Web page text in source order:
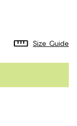
Size Guide